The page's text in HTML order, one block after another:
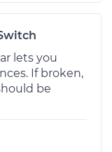
lets you
If broken,
be